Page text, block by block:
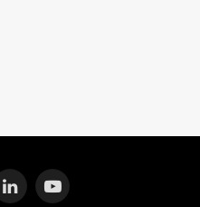
LinkedInYouTube